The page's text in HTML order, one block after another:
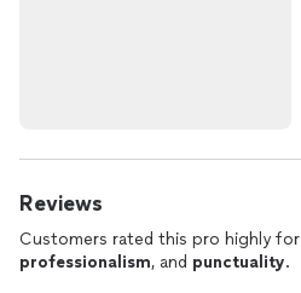
Reviews
Customers rated this pro highly for
professionalism, and punctuality.